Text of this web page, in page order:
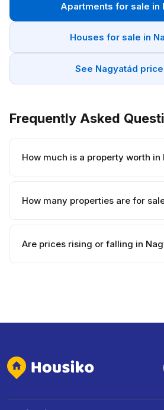
Apartments for sale in
Houses for sale in
See Nagyatád
Frequently Asked
How much is a property worth in
How many properties are for
Are prices rising or falling in